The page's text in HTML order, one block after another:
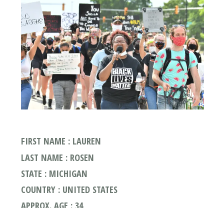
FIRST NAME : LAUREN
LAST NAME : ROSEN
STATE : MICHIGAN
COUNTRY : UNITED STATES
APPROX. AGE : 34